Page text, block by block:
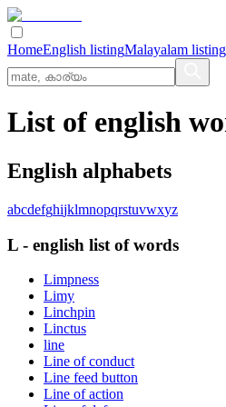
HomeEnglish listingMalayalam listing
List of english
English alphabets
abcdefghijklmnopqrstuvwxyz
L - english list of words
Limpness
Limy
Linchpin
Linctus
line
Line of conduct
Line feed button
Line of action